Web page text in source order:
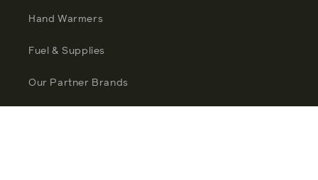
Hand Warmers
Fuel & Supplies
Our Partner Brands